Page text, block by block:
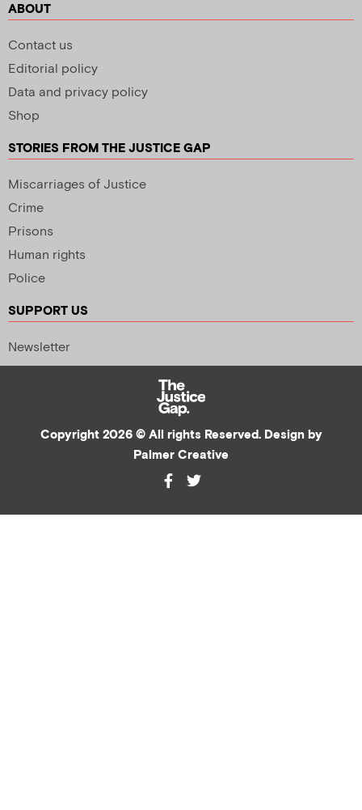
ABOUT
Contact us
Editorial policy
Data and privacy policy
Shop
STORIES FROM THE JUSTICE GAP
Miscarriages of Justice
Crime
Prisons
Human rights
Police
SUPPORT US
Newsletter
Copyright 2026 © All rights Reserved. Design by
Palmer Creative